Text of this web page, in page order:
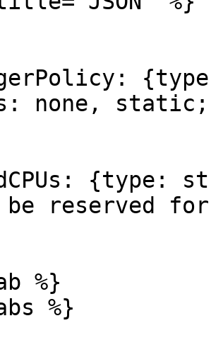
none,
be reserved
%}
%}